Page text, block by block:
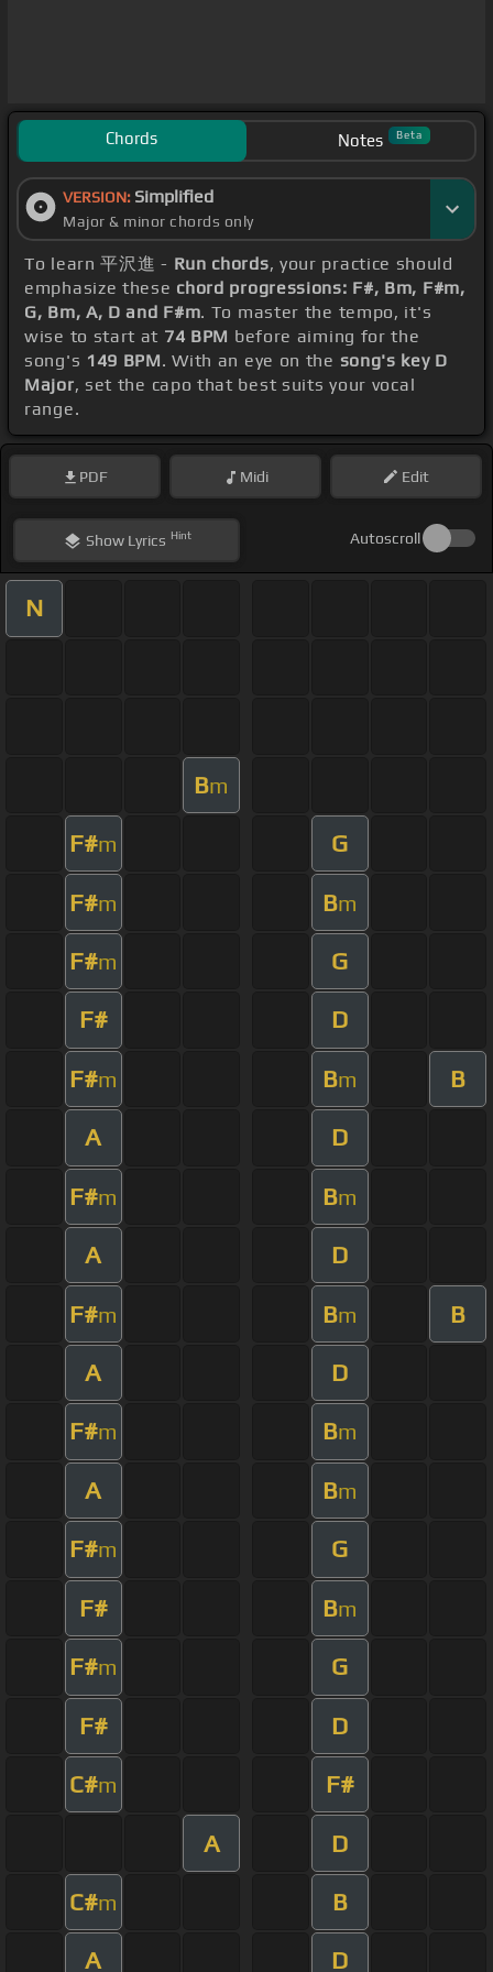
Chords Notes Beta
VERSION: Simplified
Major & minor chords only
To learn 平沢進 - Run chords, your practice should
emphasize these chord progressions: F#, Bm, F#m,
G, Bm, A, D and F#m. To master the tempo, it's
wise to start at 74 BPM before aiming for the
song's 149 BPM. With an eye on the song's key D
Major, set the capo that best suits your vocal
range.
PDF Midi Edit
ShowLyrics Hint Autoscroll
N
Bm
F#m G
F#m Bm
F#m G
F# D
F#m Bm B
A D
F#m Bm
A D
F#m Bm B
A D
F#m Bm
A Bm
F#m G
F# Bm
F#m G
F# D
C#m F#
A D
C#m B
A D